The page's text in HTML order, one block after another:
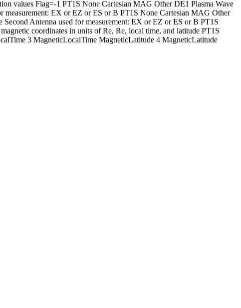
values Flag=-1 PT1S None Cartesian MAG Other DE1 Plasma Wave
measurement: EX or EZ or ES or B PT1S None Cartesian MAG Other
Second Antenna used for measurement: EX or EZ or ES or B PT1S
coordinates in units of Re, Re, local time, and latitude PT1S
3 MagneticLocalTime MagneticLatitude 4 MagneticLatitude